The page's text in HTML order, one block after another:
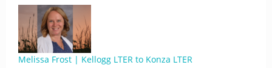
Melissa Frost | Kellogg LTER to Konza LTER